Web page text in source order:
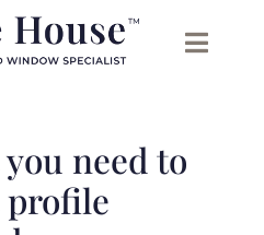
you need to
profile